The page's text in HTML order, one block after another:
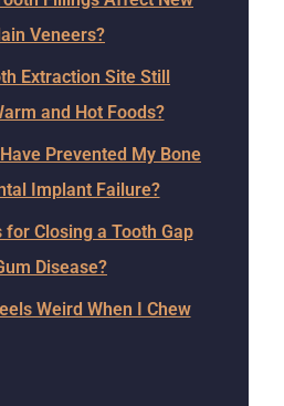
Veneers?
Extraction Site Still
and Hot Foods?
Prevented My Bone
Implant Failure?
Closing a Tooth Gap
Disease?
Weird When I Chew